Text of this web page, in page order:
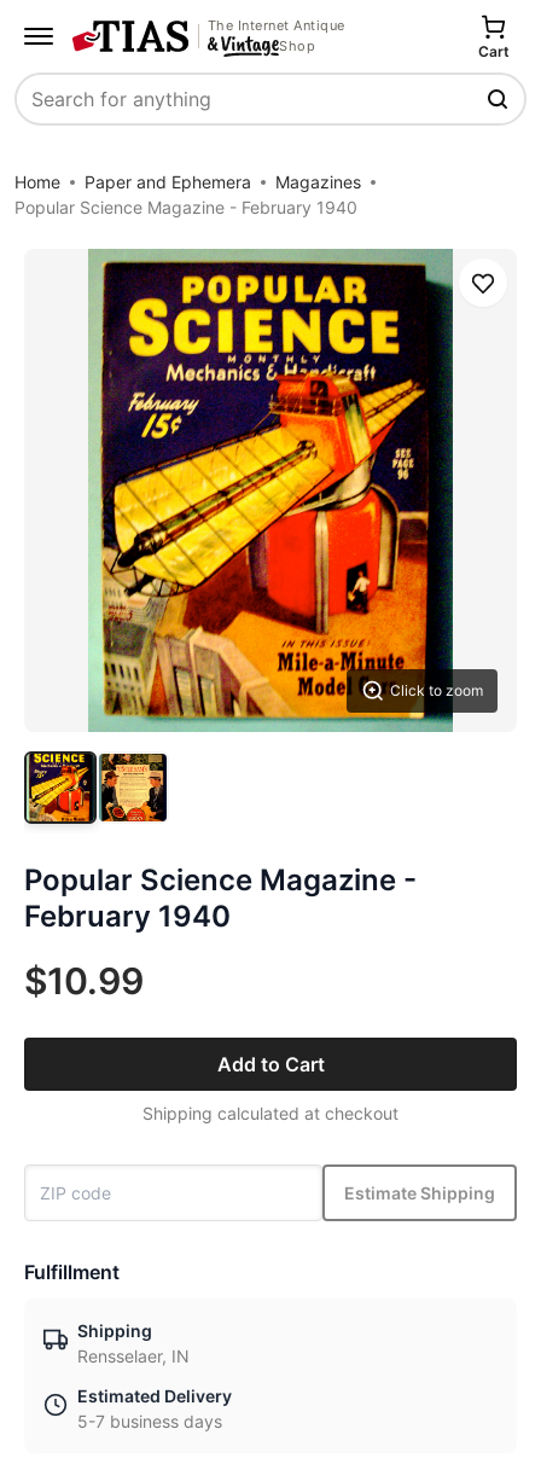
The Internet Antique
Shop
Search
Cart
Home Paper and Ephemera
Magazines
Popular Science Magazine - February 1940
Click to zoom
Save
Popular Science Magazine -
February 1940
$10.99
Add to Cart
Shipping calculated at checkout
Estimate Shipping
Fulfillment
Shipping
Rensselaer, IN
Estimated Delivery
5-7 business days